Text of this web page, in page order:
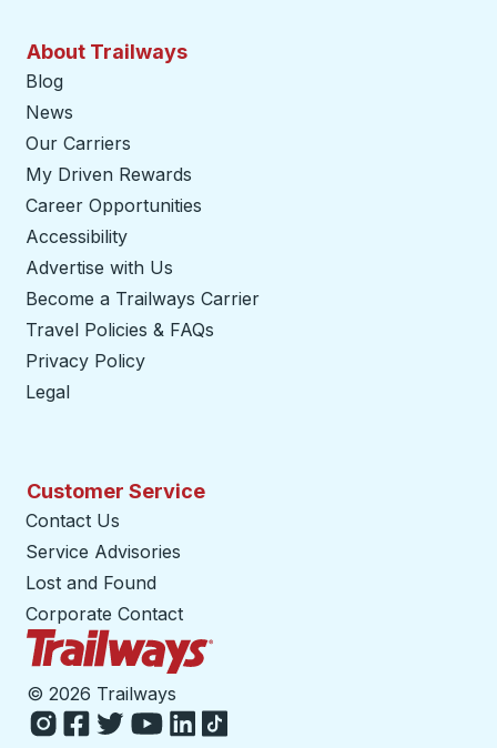
About Trailways
Blog
News
Our Carriers
My Driven Rewards
Career Opportunities
Accessibility
Advertise with Us
Become a Trailways Carrier
Travel Policies & FAQs
Privacy Policy
Legal
Customer Service
Contact Us
Service Advisories
Lost and Found
Corporate Contact
© 2026 Trailways